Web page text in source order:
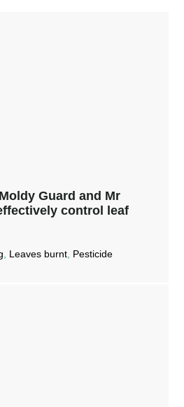
Guard and Mr
control leaf
Leaves burnt Pesticide